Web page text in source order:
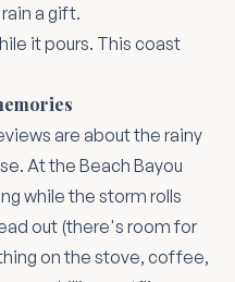
a gift.
it pours. This coast
are about the rainy
At the Beach Bayou
while the storm rolls
out (there's room for
on the stove, coffee,